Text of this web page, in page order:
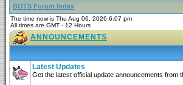
BOTS Forum Index
The time now is Thu Aug 06, 2026 6:07 pm
All times are GMT - 12 Hours
ANNOUNCEMENTS
Latest Updates
Get the latest official update announcements from